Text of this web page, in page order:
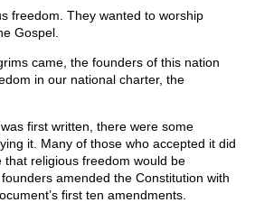
freedom. They wanted to worship
Gospel.
came, the founders of this nation
in our national charter, the
first written, there were some
it. Many of those who accepted it did
that religious freedom would be
amended the Constitution with
first ten amendments.